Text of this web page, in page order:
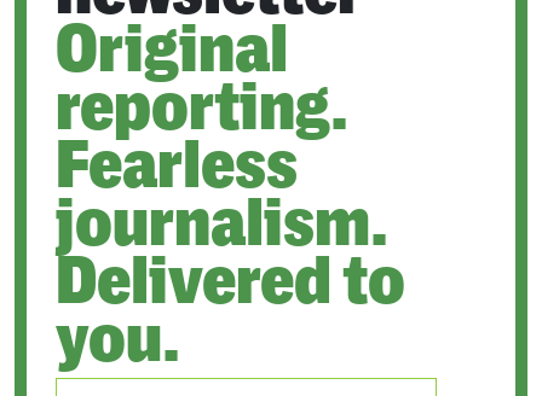
Original
reporting.
Fearless
journalism.
Delivered to
you.